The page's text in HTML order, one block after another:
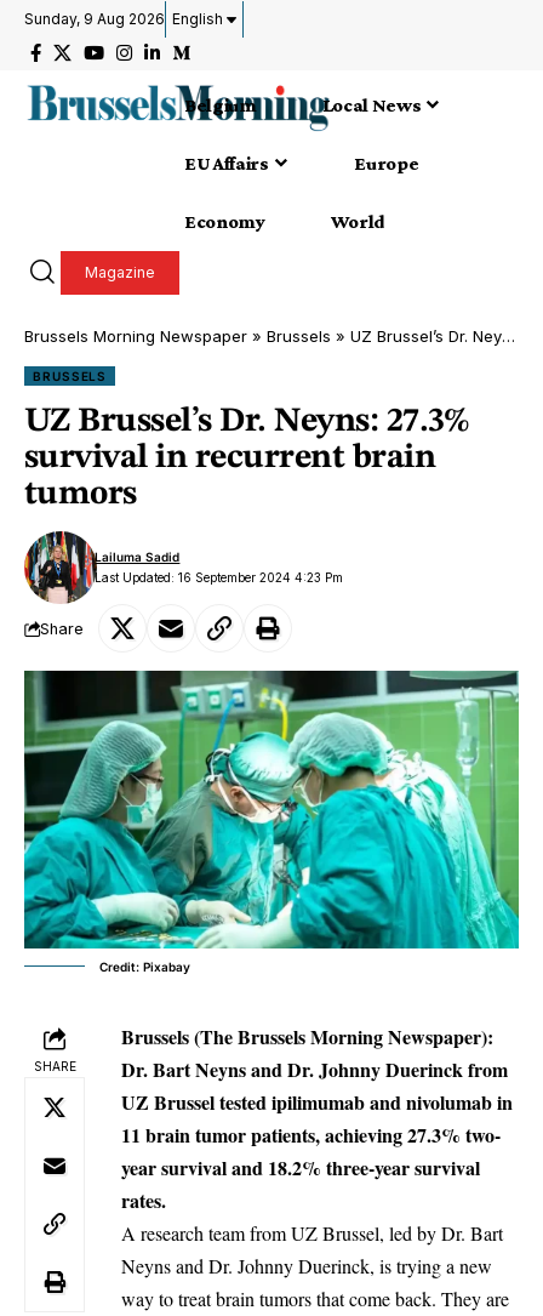
Sunday, 9 Aug 2026 English
Belgium Local News
EU Affairs Europe
Economy World
Magazine
Brussels Morning Newspaper » Brussels » UZ Brussel’s Dr. Neyns: 27.3% survival in recurrent brain tumors
BRUSSELS
UZ Brussel’s Dr. Neyns: 27.3%
survival in recurrent brain
tumors
Last Updated: 16 September 2024 4:23 Pm
Lailuma Sadid
Share
Credit: Pixabay
SHARE
Brussels (The Brussels Morning Newspaper):
Dr. Bart Neyns and Dr. Johnny Duerinck from
UZ Brussel tested ipilimumab and nivolumab in
11 brain tumor patients, achieving 27.3% two-
year survival and 18.2% three-year survival
rates.
A research team from UZ Brussel, led by Dr. Bart
Neyns and Dr. Johnny Duerinck, is trying a new
way to treat brain tumors that come back. They are